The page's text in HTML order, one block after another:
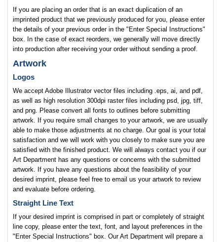
If you are placing an order that is an exact duplication of an
imprinted product that we previously produced for you, please enter
the details of your previous order in the "Enter Special Instructions"
box. In the case of exact reorders, we generally will move directly
into production after receiving your order without sending a proof.
Artwork
Logos
We accept Adobe Illustrator vector files including .eps, ai, and pdf,
as well as high resolution 300dpi raster files including psd, jpg, tiff,
and png. Please convert all fonts to outlines before submitting
artwork. If you require small changes to your artwork, we are usually
able to make those adjustments at no charge. Our goal is your total
satisfaction and we will work with you closely to make sure you are
satisfied with the finished product. We will always contact you if our
Art Department has any questions or concerns with the submitted
artwork. If you have any questions about the feasibility of your
desired imprint, please feel free to email us your artwork to review
and evaluate before ordering.
Straight Line Text
If your desired imprint is comprised in part or completely of straight
line copy, please enter the text, font, and layout preferences in the
"Enter Special Instructions" box. Our Art Department will prepare a